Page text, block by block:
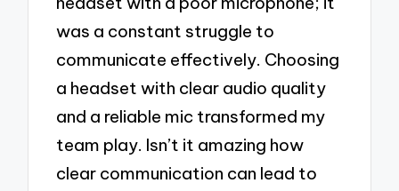
was a constant struggle to
communicate effectively. Choosing
a headset with clear audio quality
and a reliable mic transformed my
team play. Isn’t it amazing how
clear communication can lead to